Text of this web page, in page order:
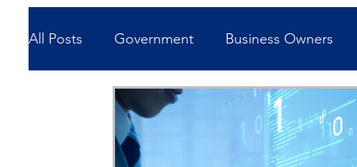
All Posts Government Business Owners
Home Ownership Retirement Finances